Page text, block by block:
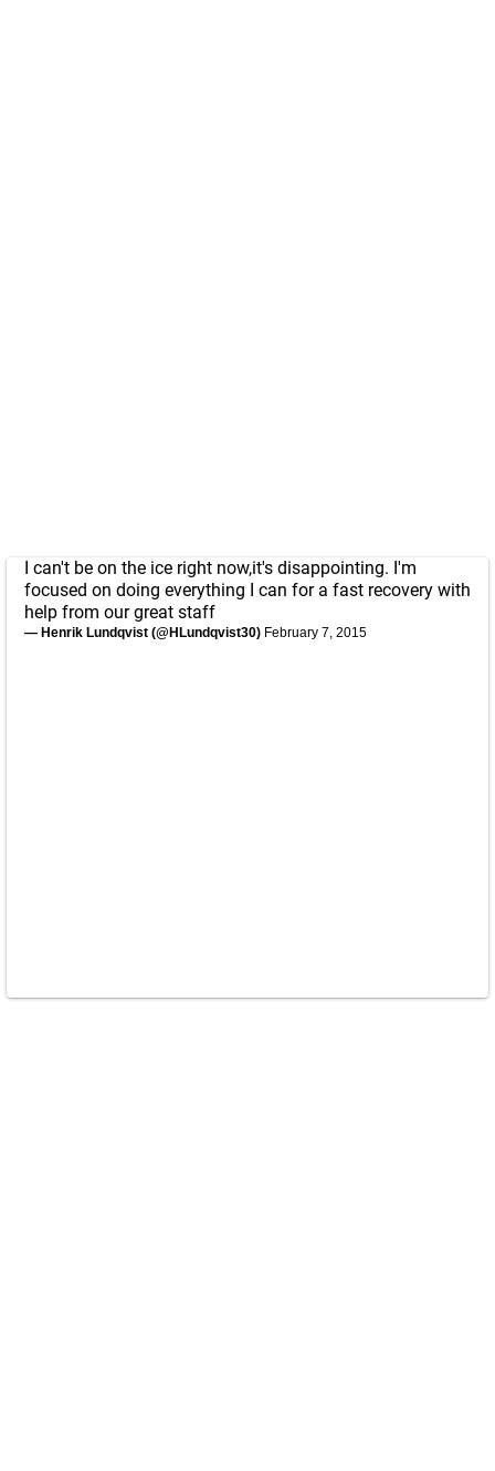
I can't be on the ice right now,it's disappointing. I'm
focused on doing everything I can for a fast recovery with
help from our great staff
— Henrik Lundqvist (@HLundqvist30) February 7, 2015